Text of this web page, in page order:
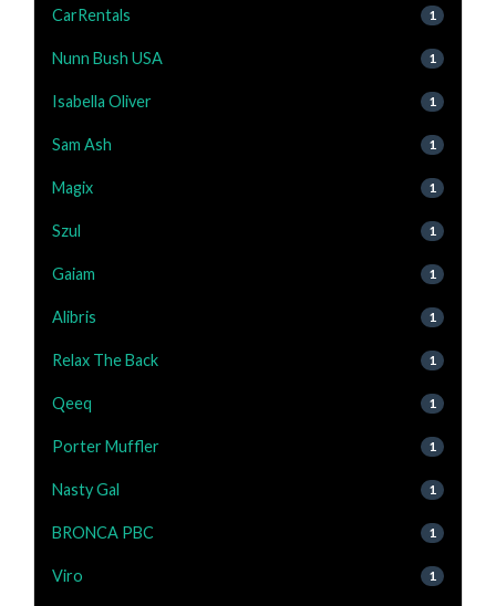
CarRentals 1
Nunn Bush USA 1
Isabella Oliver 1
Sam Ash 1
Magix 1
Szul 1
Gaiam 1
Alibris 1
Relax The Back 1
Qeeq 1
Porter Muffler 1
Nasty Gal 1
BRONCA PBC 1
Viro 1